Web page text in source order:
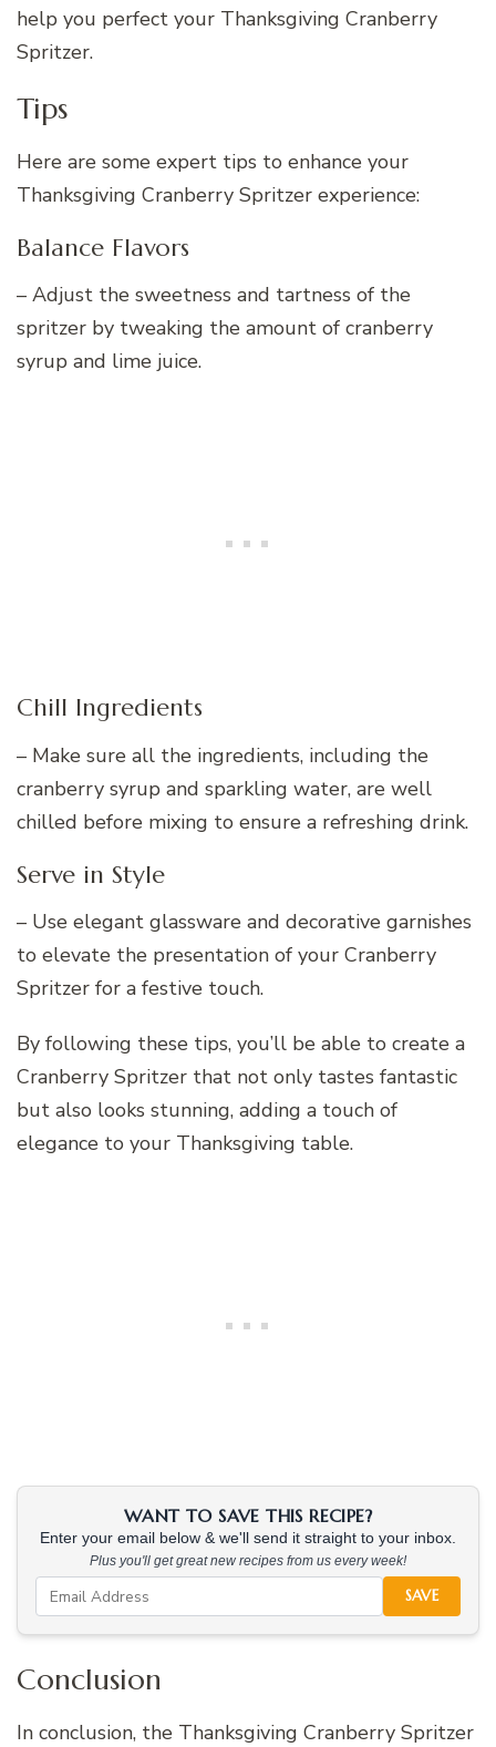
help you perfect your Thanksgiving Cranberry
Spritzer.
Tips
Here are some expert tips to enhance your
Thanksgiving Cranberry Spritzer experience:
Balance Flavors
– Adjust the sweetness and tartness of the
spritzer by tweaking the amount of cranberry
syrup and lime juice.
Chill Ingredients
– Make sure all the ingredients, including the
cranberry syrup and sparkling water, are well
chilled before mixing to ensure a refreshing drink.
Serve in Style
– Use elegant glassware and decorative garnishes
to elevate the presentation of your Cranberry
Spritzer for a festive touch.
By following these tips, you’ll be able to create a
Cranberry Spritzer that not only tastes fantastic
but also looks stunning, adding a touch of
elegance to your Thanksgiving table.
WANT TO SAVE THIS RECIPE?
Enter your email below & we'll send it straight to your inbox.
Plus you'll get great new recipes from us every week!
SAVE
Conclusion
In conclusion, the Thanksgiving Cranberry Spritzer